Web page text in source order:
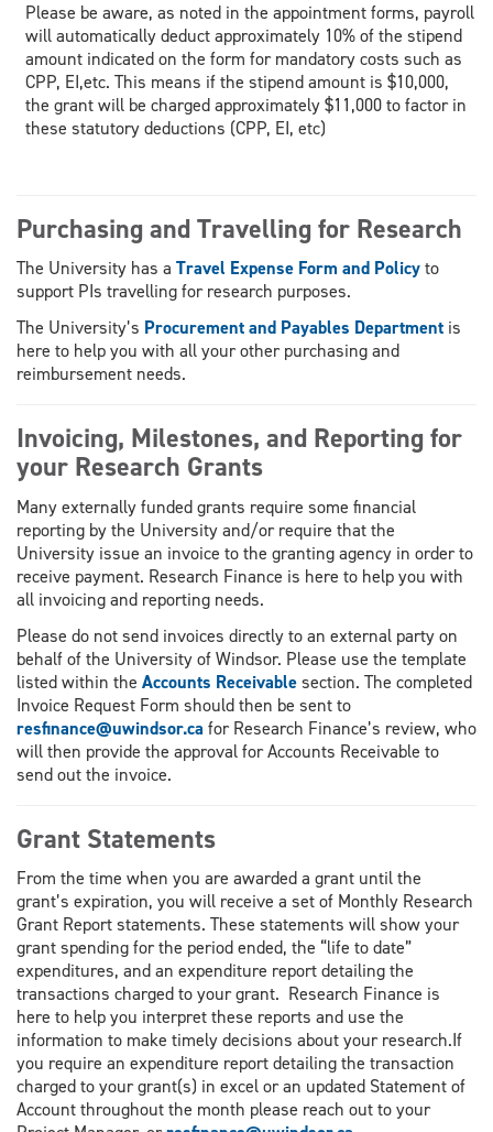
Please be aware, as noted in the appointment forms, payroll
will automatically deduct approximately 10% of the stipend
amount indicated on the form for mandatory costs such as
CPP, EI,etc. This means if the stipend amount is $10,000,
the grant will be charged approximately $11,000 to factor in
these statutory deductions (CPP, EI, etc)
Purchasing and Travelling for Research
The University has a Travel Expense Form and Policyto
support PIs travelling for research purposes.
The University’s Procurement and Payables Department is
here to help you with all your other purchasing and
reimbursement needs.
Invoicing, Milestones, and Reporting for
your Research Grants
Many externally funded grants require some financial
reporting by the University and/or require that the
University issue an invoice to the granting agency in order to
receive payment. Research Finance is here to help you with
all invoicing and reporting needs.
Please do not send invoices directly to an external party on
behalf of the University of Windsor. Please use the template
listed within the Accounts Receivablesection. The completed
Invoice Request Form should then be sent to
resfinance@uwindsor.ca for Research Finance’s review, who
will then provide the approval for Accounts Receivable to
send out the invoice.
Grant Statements
From the time when you are awarded a grant until the
grant’s expiration, you will receive a set of Monthly Research
Grant Report statements. These statements will show your
grant spending for the period ended, the “life to date”
expenditures, and an expenditure report detailing the
transactions charged to your grant. Research Finance is
here to help you interpret these reports and use the
information to make timely decisions about your research.If
you require an expenditure report detailing the transaction
charged to your grant(s) in excel or an updated Statement of
Account throughout the month please reach out to your